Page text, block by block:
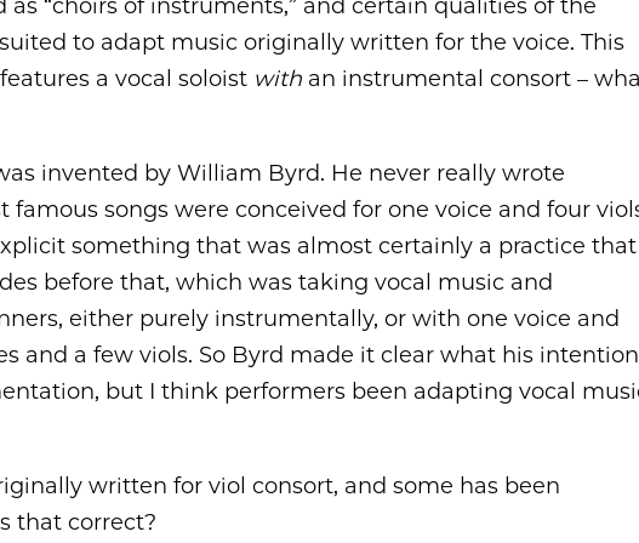
as “choirs of instruments,” and certain qualities of the
to adapt music originally written for the voice. This
a vocal soloist with an instrumental consort –
invented by William Byrd. He never really wrote
songs were conceived for one voice and four
something that was almost certainly a practice that
before that, which was taking vocal music and
either purely instrumentally, or with one voice and
and a few viols. So Byrd made it clear what his
but I think performers been adapting vocal
written for viol consort, and some has been
that correct?